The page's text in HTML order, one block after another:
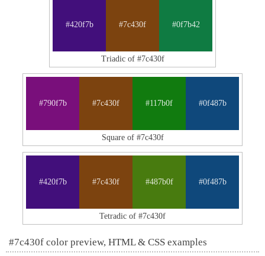
#420f7b #7c430f #0f7b42
Triadic of #7c430f
#790f7b #7c430f #117b0f #0f487b
Square of #7c430f
#420f7b #7c430f #487b0f #0f487b
Tetradic of #7c430f
#7c430f color preview, HTML & CSS examples